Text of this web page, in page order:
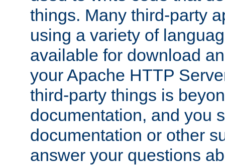
things. Many third-party
using a variety of
available for download
your Apache HTTP
third-party things is
documentation, and you
documentation or other
answer your questions